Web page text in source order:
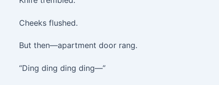
Cheeks flushed.
But then—apartment door rang.
“Ding ding ding ding—”